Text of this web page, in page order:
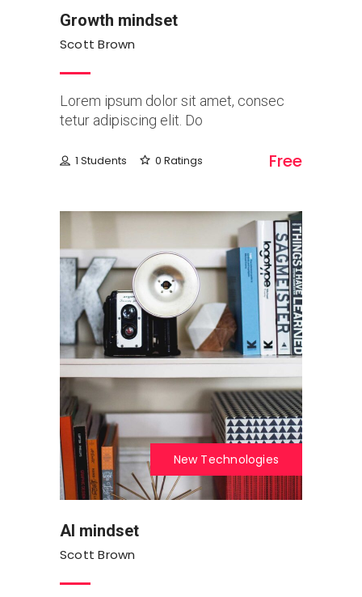
Growth mindset
Scott Brown
Lorem ipsum dolor sit amet, consec
tetur adipiscing elit. Do
1 Students 0 Ratings Free
New Technologies
AI mindset
Scott Brown